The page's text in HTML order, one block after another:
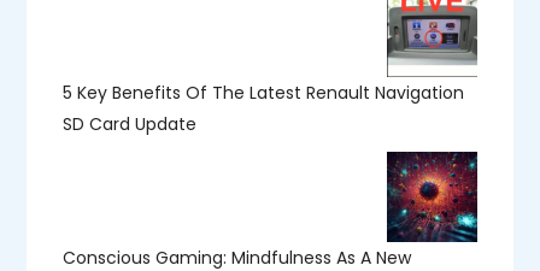
5 Key Benefits Of The Latest Renault Navigation
SD Card Update
Conscious Gaming: Mindfulness As A New